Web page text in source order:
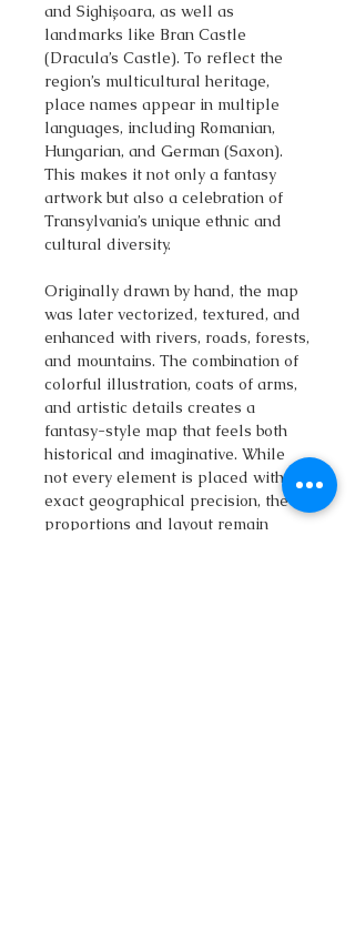
and Sighișoara, as well as
landmarks like Bran Castle
(Dracula’s Castle). To reflect the
region’s multicultural heritage,
place names appear in multiple
languages, including Romanian,
Hungarian, and German (Saxon).
This makes it not only a fantasy
artwork but also a celebration of
Transylvania’s unique ethnic and
cultural diversity.
Originally drawn by hand, the map
was later vectorized, textured, and
enhanced with rivers, roads, forests,
and mountains. The combination of
colorful illustration, coats of arms,
and artistic details creates a
fantasy-style map that feels both
historical and imaginative. While
not every element is placed with
exact geographical precision, the
proportions and layout remain